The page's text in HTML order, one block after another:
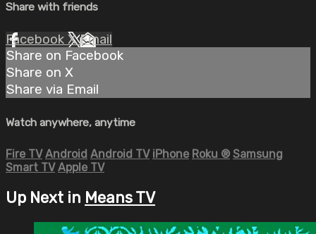
Share with friends
Facebook XEmail
Share on Facebook
Share on X
Share via Email
Watch anywhere, anytime
Fire TV Android Android TV iPhone Roku ® Samsung
Smart TV Apple TV
Up Next in Means TV